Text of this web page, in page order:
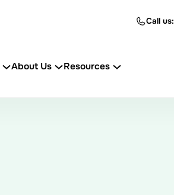
Call us:
About Us Resources